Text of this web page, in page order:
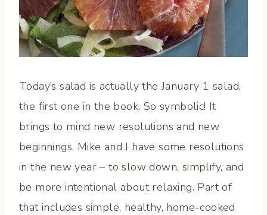
Today’s salad is actually the January 1 salad,
the first one in the book. So symbolic! It
brings to mind new resolutions and new
beginnings. Mike and I have some resolutions
in the new year – to slow down, simplify, and
be more intentional about relaxing. Part of
that includes simple, healthy, home-cooked